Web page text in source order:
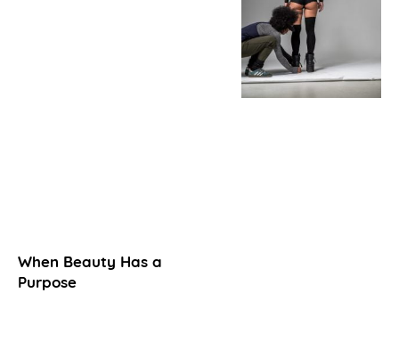
When Beauty Has a
Purpose